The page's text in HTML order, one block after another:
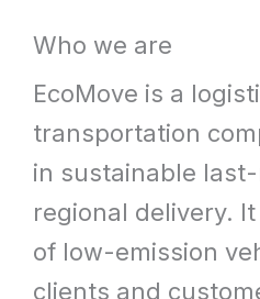
Offer
Who we are
EcoMove is a
transportation
in sustainable
regional delivery.
of low-emission
clients and